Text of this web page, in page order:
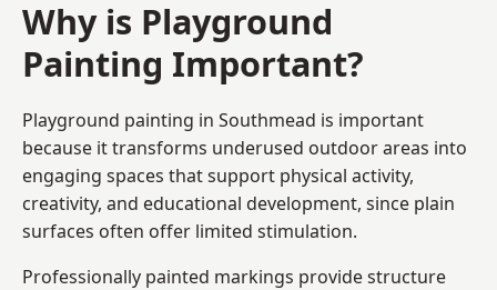
Why is Playground
Painting Important?
Playground painting in Southmead is important
because it transforms underused outdoor areas into
engaging spaces that support physical activity,
creativity, and educational development, since plain
surfaces often offer limited stimulation.
Professionally painted markings provide structure